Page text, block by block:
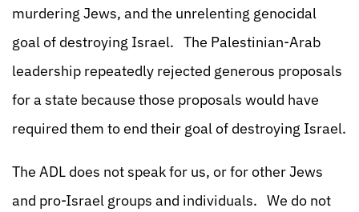
murdering Jews, and the unrelenting genocidal
goal of destroying Israel. The Palestinian-Arab
leadership repeatedly rejected generous proposals
for a state because those proposals would have
required them to end their goal of destroying Israel.
The ADL does not speak for us, or for other Jews
and pro-Israel groups and individuals. We do not